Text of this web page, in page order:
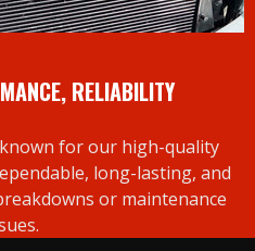
RELIABILITY
for our high-quality
long-lasting, and
or maintenance